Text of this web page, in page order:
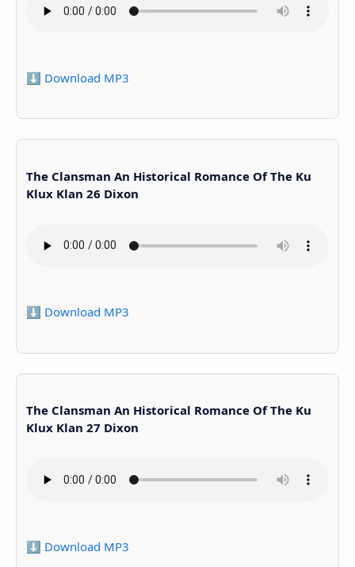
⬇️ Download MP3
The Clansman An Historical Romance Of The Ku
Klux Klan 26 Dixon
⬇️ Download MP3
The Clansman An Historical Romance Of The Ku
Klux Klan 27 Dixon
⬇️ Download MP3